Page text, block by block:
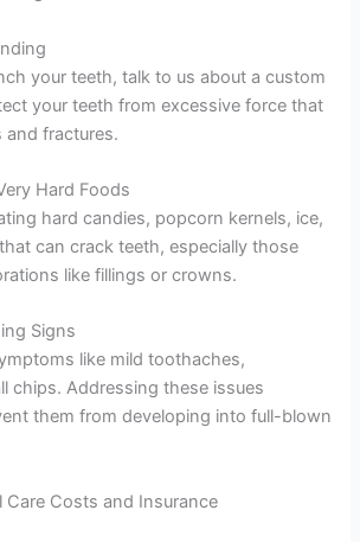
your teeth, talk to us about a custom
your teeth from excessive force that
and fractures.
Hard Foods
hard candies, popcorn kernels, ice,
can crack teeth, especially those
like fillings or crowns.
Signs
like mild toothaches,
chips. Addressing these issues
them from developing into full-blown
Care Costs and Insurance